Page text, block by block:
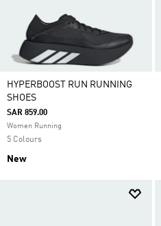
HYPERBOOST RUN RUNNING
SHOES
SAR 859.00
Women Running
5 Colours
New